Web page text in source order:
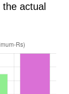
actual